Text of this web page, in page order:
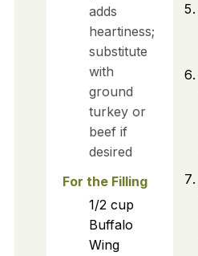
adds
heartiness;
substitute
with
ground
turkey or
beef if
desired
For the Filling
1/2 cup
Buffalo
Wing